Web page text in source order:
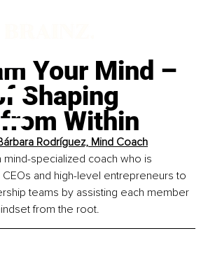
Your Mind –
Shaping
Within
Rodríguez, Mind Coach
mind-specialized coach who is
and high-level entrepreneurs to
teams by assisting each member
from the root.